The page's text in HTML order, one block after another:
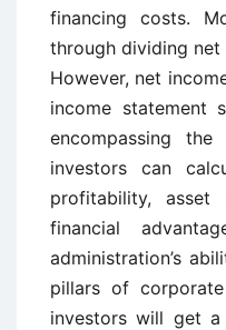
financing costs.
through dividing net
However, net
income statement
encompassing
investors can
profitability, asset
financial
administration’s
pillars of
investors will get